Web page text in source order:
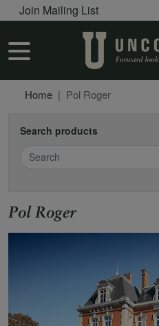
User account menu
Join Mailing List
User account menu
Home Pol Roger
Search products
Search
Pol Roger